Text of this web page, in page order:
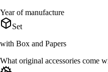
Year of manufacture
Set
with Box and Papers
What original accessories come